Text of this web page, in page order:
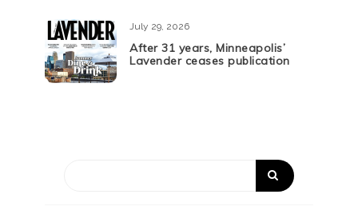
July 29, 2026
After 31 years, Minneapolis’
Lavender ceases publication